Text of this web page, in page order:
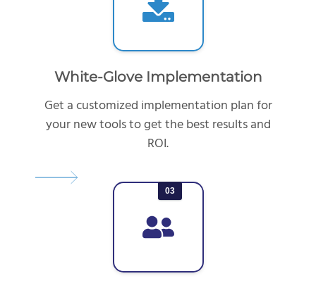
White-Glove Implementation
Get a customized implementation plan for
your new tools to get the best results and
ROI.
03